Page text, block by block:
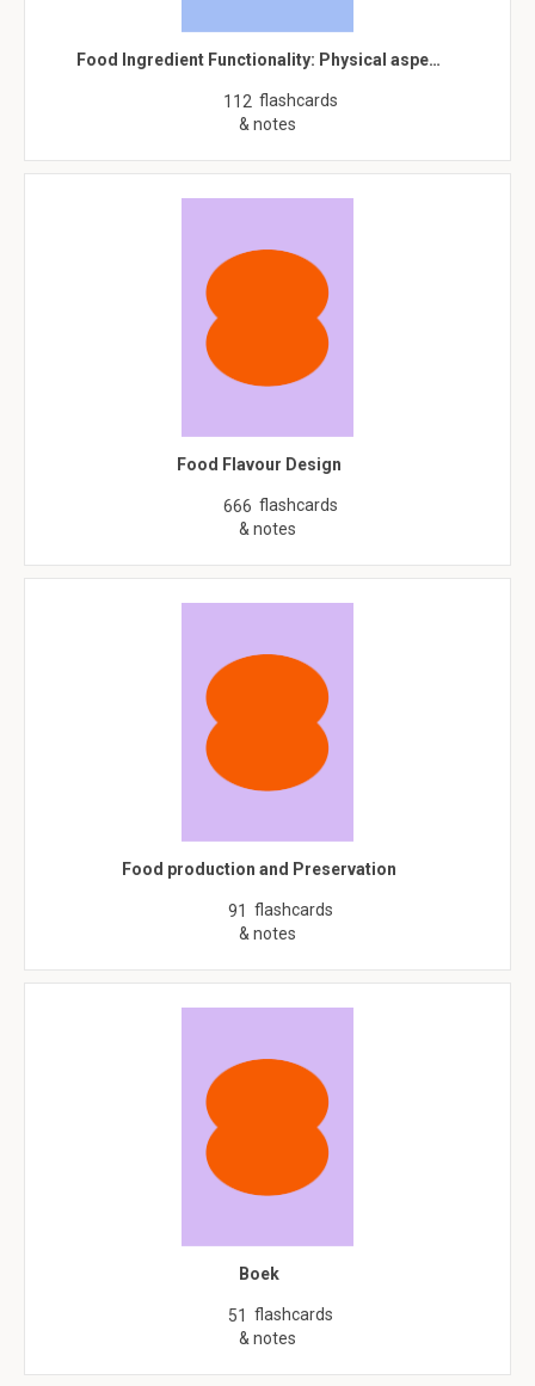
Food Ingredient Functionality: Physical aspe…
112 flashcards
& notes
Food Flavour Design
666 flashcards
& notes
Food production and Preservation
91 flashcards
& notes
Boek
51 flashcards
& notes